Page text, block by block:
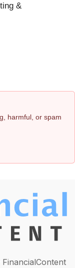
&
harmful, or spam